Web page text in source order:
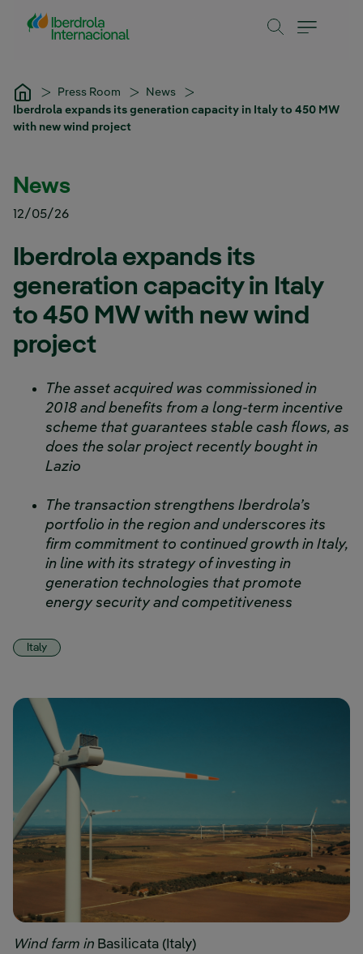
Skip to Main Content
Press Room
News
Iberdrola expands its generation capacity in Italy to 450 MW
with new wind project
News
12/05/26
Iberdrola expands its
generation capacity in Italy
to 450 MW with new wind
project
The asset acquired was commissioned in
2018 and benefits from a long-term incentive
scheme that guarantees stable cash flows, as
does the solar project recently bought in
Lazio
The transaction strengthens Iberdrola’s
portfolio in the region and underscores its
firm commitment to continued growth in Italy,
in line with its strategy of investing in
generation technologies that promote
energy security and competitiveness
Italy
Wind farm in Basilicata (Italy)